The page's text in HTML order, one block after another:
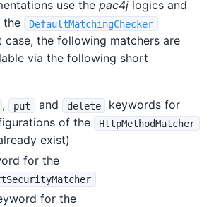
use the pac4j logics and
the
DefaultMatchingChecker
case, the following matchers are
via the following short
, put and delete
keywords for
of the
HttpMethodMatcher
exist)
for the
for the